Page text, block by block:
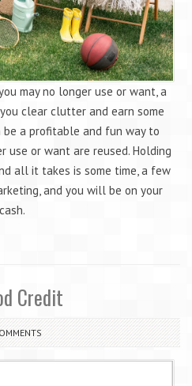
may no longer use or want, a
clear clutter and earn some
be a profitable and fun way to
use or want are reused. Holding
all it takes is some time, a few
and you will be on your
Credit